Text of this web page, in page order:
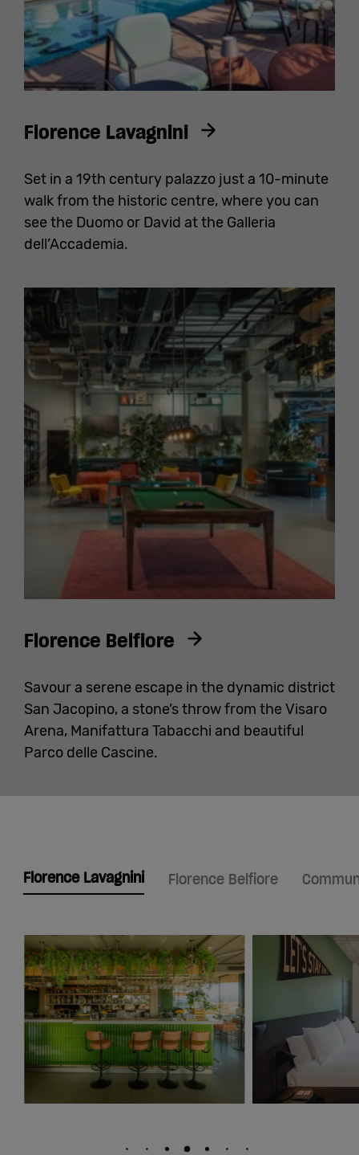
Florence Lavagnini
Set in a 19th century palazzo just a 10-minute
walk from the historic centre, where you can
see the Duomo or David at the Galleria
dell’Accademia.
Florence Belfiore
Savour a serene escape in the dynamic district
San Jacopino, a stone’s throw from the Visaro
Arena, Manifattura Tabacchi and beautiful
Parco delle Cascine.
Florence Lavagnini Florence Belfiore